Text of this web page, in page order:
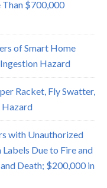
Than $700,000
of Smart Home
Hazard
Racket, Fly Swatter,
Hazard
with Unauthorized
Due to Fire and
Death; $200,000 in